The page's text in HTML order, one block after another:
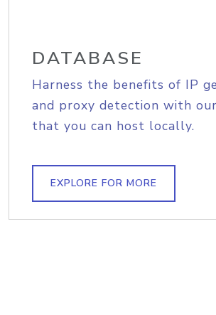
DATABASE
Harness the benefits of IP
and proxy detection with
that you can host locally.
EXPLORE FOR MORE